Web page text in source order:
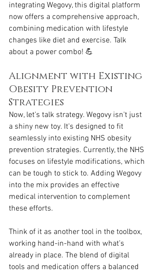
integrating Wegovy, this digital platform
now offers a comprehensive approach,
combining medication with lifestyle
changes like diet and exercise. Talk
about a power combo! 💪
Alignment with Existing
Obesity Prevention
Strategies
Now, let's talk strategy. Wegovy isn't just
a shiny new toy. It's designed to fit
seamlessly into existing NHS obesity
prevention strategies. Currently, the NHS
focuses on lifestyle modifications, which
can be tough to stick to. Adding Wegovy
into the mix provides an effective
medical intervention to complement
these efforts.
Think of it as another tool in the toolbox,
working hand-in-hand with what’s
already in place. The blend of digital
tools and medication offers a balanced